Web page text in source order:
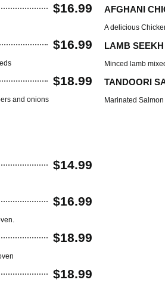
$16.99
$16.99
$18.99
and onions
$14.99
$16.99
$18.99
$18.99
AFGHANI
A delicious
LAMB
Minced lamb
TANDOORI
Marinated